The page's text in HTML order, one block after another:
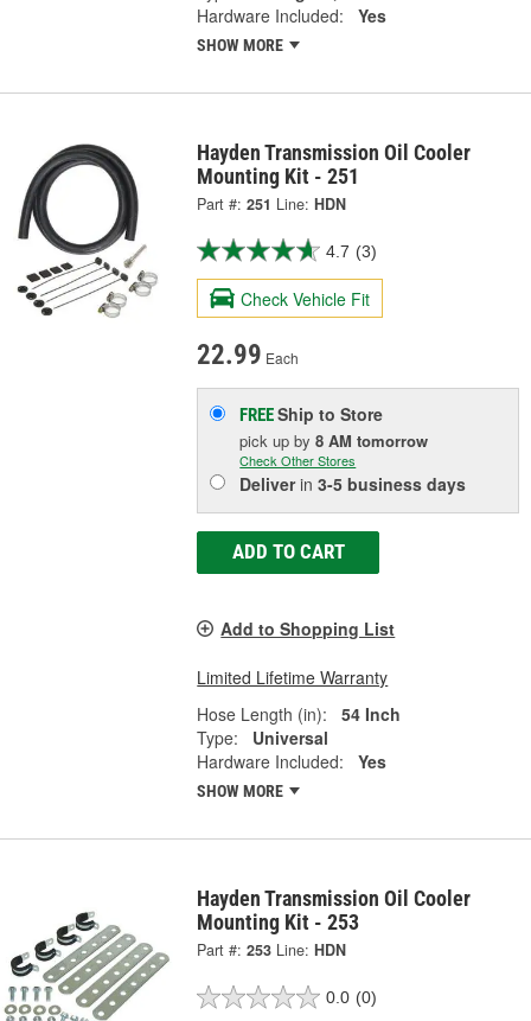
Hardware Included:
Yes
SHOW MORE
Hayden Transmission Oil Cooler
Mounting Kit - 251
Part #: 251 Line: HDN
4.7 (3)
Check Vehicle Fit
22.99 Each
FREEShip to Store
pick upby8 AM tomorrow
Check Other Stores
Deliverin3-5 business days
ADD TO CART
Add to Shopping List
Limited Lifetime Warranty
Hose Length (in):
54 Inch
Type:
Universal
Hardware Included:
Yes
SHOW MORE
Hayden Transmission Oil Cooler
Mounting Kit - 253
Part #: 253 Line: HDN
0.0 (0)